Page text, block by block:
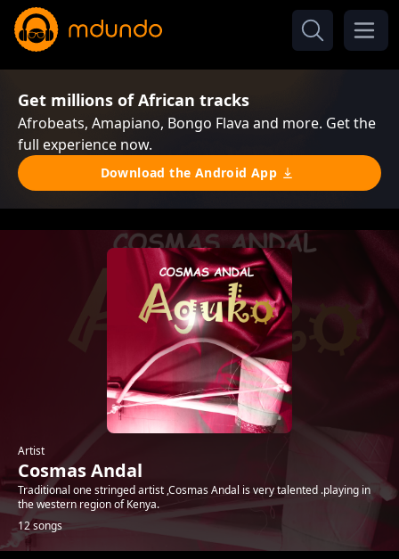
Get millions of African tracks
Afrobeats, Amapiano, Bongo Flava and more. Get the
full experience now.
Download the Android App
Artist
Cosmas Andal
Traditional one stringed artist ,Cosmas Andal is very talented .playing in
the western region of Kenya.
12 songs